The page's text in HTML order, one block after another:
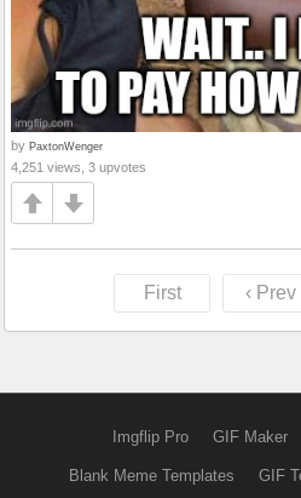
by PaxtonWenger
4,251 views, 3 upvotes
First ‹ Prev
Imgflip Pro GIF Maker
Blank Meme Templates GIF